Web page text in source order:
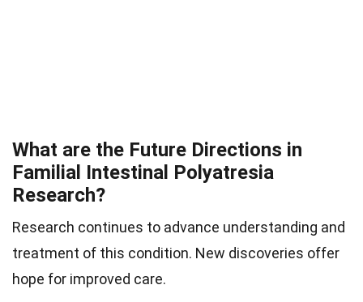
What are the Future Directions in
Familial Intestinal Polyatresia
Research?
Research continues to advance understanding and
treatment of this condition. New discoveries offer
hope for improved care.